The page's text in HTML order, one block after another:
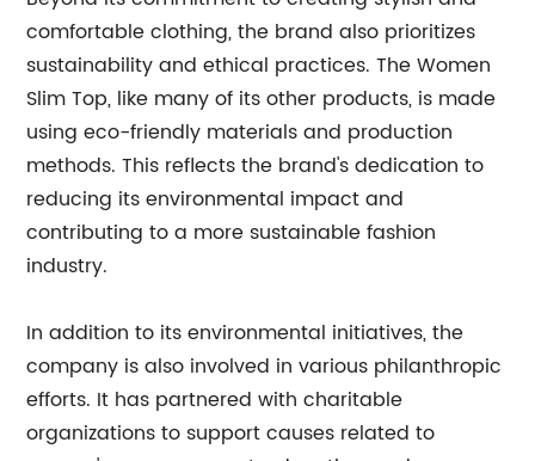
comfortable clothing, the brand also prioritizes
sustainability and ethical practices. The Women
Slim Top, like many of its other products, is made
using eco-friendly materials and production
methods. This reflects the brand's dedication to
reducing its environmental impact and
contributing to a more sustainable fashion
industry.
In addition to its environmental initiatives, the
company is also involved in various philanthropic
efforts. It has partnered with charitable
organizations to support causes related to